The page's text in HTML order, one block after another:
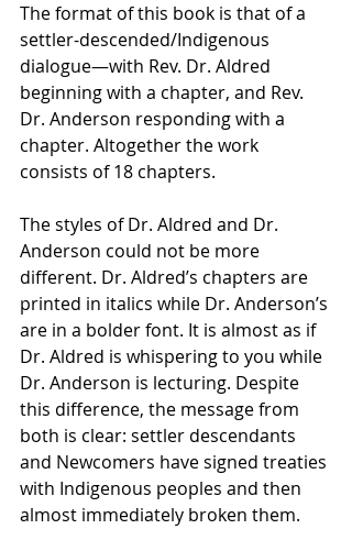
The format of this book is that of a
settler-descended/Indigenous
dialogue—with Rev. Dr. Aldred
beginning with a chapter, and Rev.
Dr. Anderson responding with a
chapter. Altogether the work
consists of 18 chapters.
The styles of Dr. Aldred and Dr.
Anderson could not be more
different. Dr. Aldred’s chapters are
printed in italics while Dr. Anderson’s
are in a bolder font. It is almost as if
Dr. Aldred is whispering to you while
Dr. Anderson is lecturing. Despite
this difference, the message from
both is clear: settler descendants
and Newcomers have signed treaties
with Indigenous peoples and then
almost immediately broken them.